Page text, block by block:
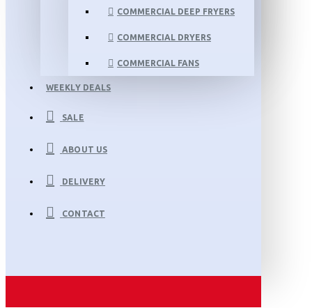
COMMERCIAL DEEP FRYERS
COMMERCIAL DRYERS
COMMERCIAL FANS
WEEKLY DEALS
SALE
ABOUT US
DELIVERY
CONTACT